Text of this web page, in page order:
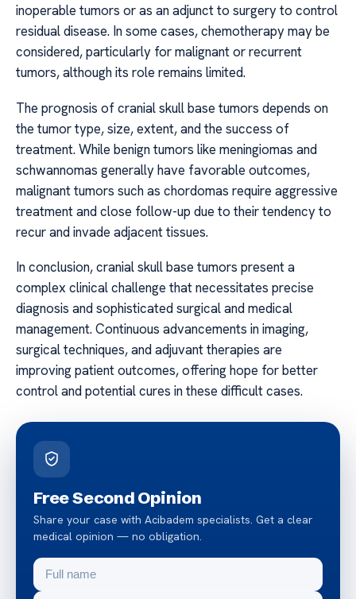
inoperable tumors or as an adjunct to surgery to control
residual disease. In some cases, chemotherapy may be
considered, particularly for malignant or recurrent
tumors, although its role remains limited.
The prognosis of cranial skull base tumors depends on
the tumor type, size, extent, and the success of
treatment. While benign tumors like meningiomas and
schwannomas generally have favorable outcomes,
malignant tumors such as chordomas require aggressive
treatment and close follow-up due to their tendency to
recur and invade adjacent tissues.
In conclusion, cranial skull base tumors present a
complex clinical challenge that necessitates precise
diagnosis and sophisticated surgical and medical
management. Continuous advancements in imaging,
surgical techniques, and adjuvant therapies are
improving patient outcomes, offering hope for better
control and potential cures in these difficult cases.
Free Second Opinion
Share your case with Acibadem specialists. Get a clear
medical opinion — no obligation.